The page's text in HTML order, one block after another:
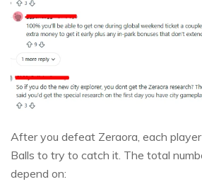
After you defeat Zeraora, each
Balls to try to catch it. The total
depend on: